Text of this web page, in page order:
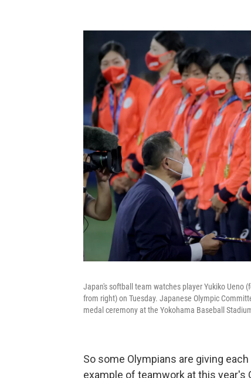
Japan's softball team watches player Yukiko Ueno
from right) on Tuesday. Japanese Olympic
medal ceremony at the Yokohama Baseball
So some Olympians are giving
example of teamwork at this year's